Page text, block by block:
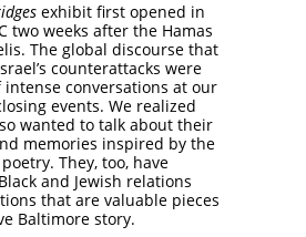
exhibit first opened in
two weeks after the Hamas
The global discourse that
counterattacks were
conversations at our
events. We realized
wanted to talk about their
memories inspired by the
They, too, have
and Jewish relations
that are valuable pieces
Baltimore story.